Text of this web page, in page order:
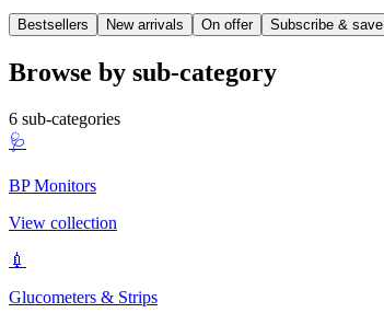
Bestsellers New arrivals On offer Subscribe & save
Browse by sub-category
6 sub-categories
🩺
BP Monitors
View collection
💉
Glucometers & Strips